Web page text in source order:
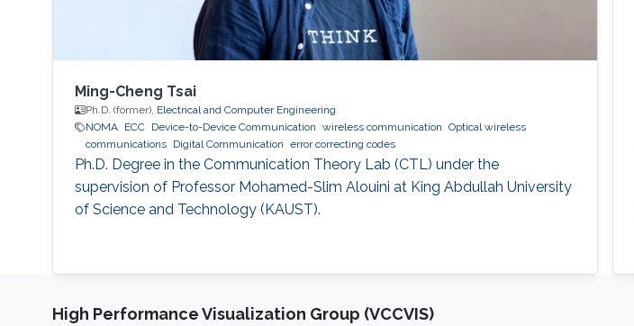
Ming-Cheng Tsai
Ph.D. (former), Electrical and Computer Engineering
NOMA
ECC Device-to-Device Communication wireless communication Optical wireless
communications
Digital Communication error correcting codes
Ph.D. Degree in the Communication Theory Lab (CTL) under the
supervision of Professor Mohamed-Slim Alouini at King Abdullah University
of Science and Technology (KAUST).
High Performance Visualization Group (VCCVIS)